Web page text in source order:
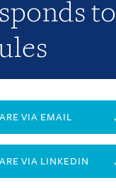
to
VIA EMAIL
VIA LINKEDIN